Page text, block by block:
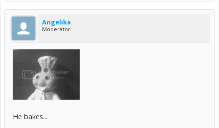
Angelika
Moderator
He bakes...